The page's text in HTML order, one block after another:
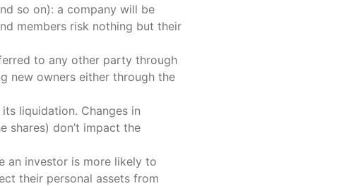
so on): a company will be
members risk nothing but their
to any other party through
new owners either through the
liquidation. Changes in
shares) don’t impact the
an investor is more likely to
their personal assets from